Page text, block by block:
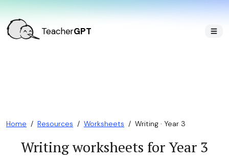
TeacherGPT
Home / Resources / Worksheets / Writing · Year 3
Writing worksheets for Year 3